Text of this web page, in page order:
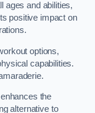
ages and abilities,
positive impact on
options,
capabilities.
the
alternative to